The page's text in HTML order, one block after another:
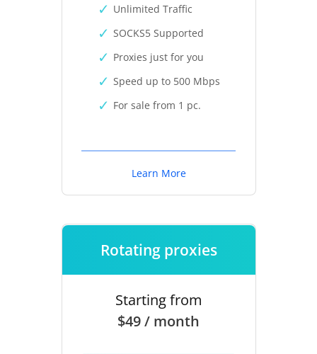
Unlimited Traffic
SOCKS5 Supported
Proxies just for you
Speed up to 500 Mbps
For sale from 1 pc.
Learn More
Rotating proxies
Starting from
$49 / month